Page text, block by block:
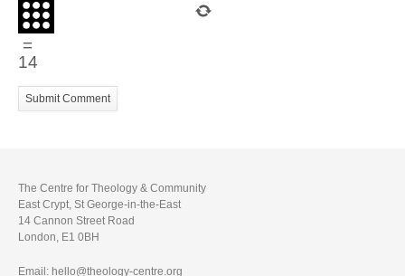
=
14
The Centre for Theology & Community
East Crypt, St George-in-the-East
14 Cannon Street Road
London, E1 0BH
Email: hello@theology-centre.org